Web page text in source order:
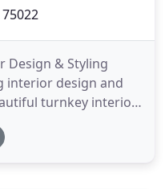
Design & Styling
interior design and
turnkey interior
and
balance of comfort